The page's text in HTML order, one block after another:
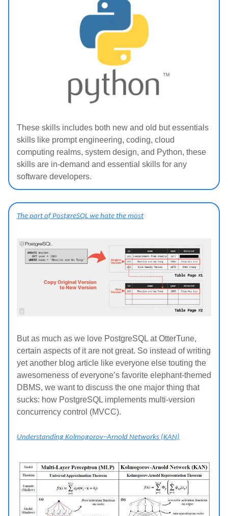
These skills includes both new and old but essentials
skills like prompt engineering, coding, cloud
computing realms, system design, and Python, these
skills are in-demand and essential skills for any
software developers.
The part of PostgreSQL we hate the most
But as much as we love PostgreSQL at OtterTune,
certain aspects of it are not great. So instead of writing
yet another blog article like everyone else touting the
awesomeness of everyone’s favorite elephant-themed
DBMS, we want to discuss the one major thing that
sucks: how PostgreSQL implements multi-version
concurrency control (MVCC).
Understanding Kolmogorov–Arnold Networks (KAN)